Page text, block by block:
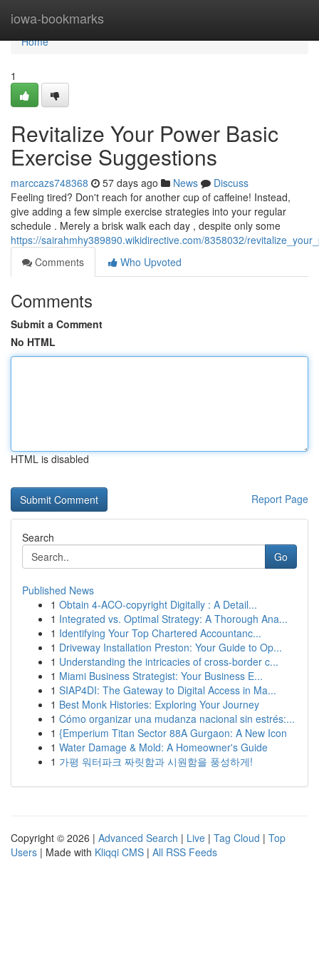
iowa-bookmarks
Home
Home
1
Revitalize Your Power Basic
Exercise Suggestions
marccazs748368 57 days ago News
Discuss
Feeling tired? Don't reach for another cup of caffeine! Instead,
give adding a few simple exercise strategies into your regular
schedule . Merely a brisk walk each day , despite only some
https://sairahmhy389890.wikidirective.com/8358032/
Comments
Who Upvoted
Comments
Submit a Comment
No HTML
HTML is disabled
Report Page
Search
Go
Published News
1 Obtain 4-ACO-copyright Digitally : A Detail...
1 Integrated vs. Optimal Strategy: A Thorough Ana...
1 Identifying Your Top Chartered Accountanc...
1 Driveway Installation Preston: Your Guide to Op...
1 Understanding the intricacies of cross-border c...
1 Miami Business Strategist: Your Business E...
1 SIAP4DI: The Gateway to Digital Access in Ma...
1 Best Monk Histories: Exploring Your Journey
1 Cómo organizar una mudanza nacional sin estrés:...
1 {Emperium Titan Sector 88A Gurgaon: A New Icon
1 Water Damage & Mold: A Homeowner's Guide
1 가평 워터파크 짜릿함과 시원함을 풍성하게!
Copyright © 2026 | Advanced Search | Live | Tag Cloud | Top
Users | Made with Kliqqi CMS | All RSS Feeds